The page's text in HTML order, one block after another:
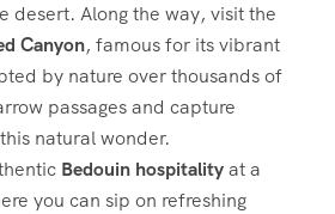
desert. Along the way, visit the
Canyon, famous for its vibrant
by nature over thousands of
passages and capture
natural wonder.
Bedouin hospitalityat a
you can sip on refreshing